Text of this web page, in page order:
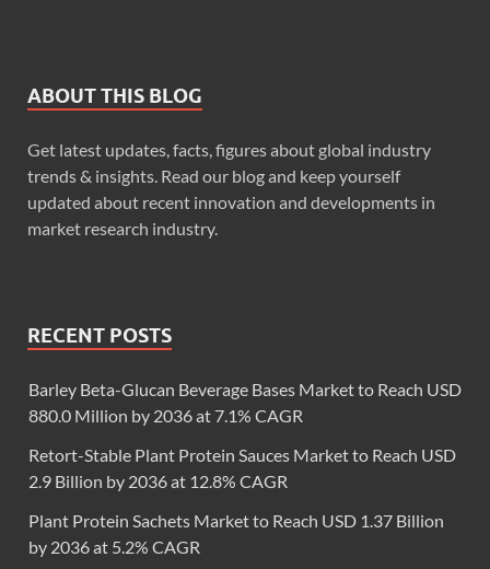
ABOUT THIS BLOG
Get latest updates, facts, figures about global industry
trends & insights. Read our blog and keep yourself
updated about recent innovation and developments in
market research industry.
RECENT POSTS
Barley Beta-Glucan Beverage Bases Market to Reach USD
880.0 Million by 2036 at 7.1% CAGR
Retort-Stable Plant Protein Sauces Market to Reach USD
2.9 Billion by 2036 at 12.8% CAGR
Plant Protein Sachets Market to Reach USD 1.37 Billion
by 2036 at 5.2% CAGR